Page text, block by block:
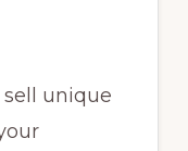
unique